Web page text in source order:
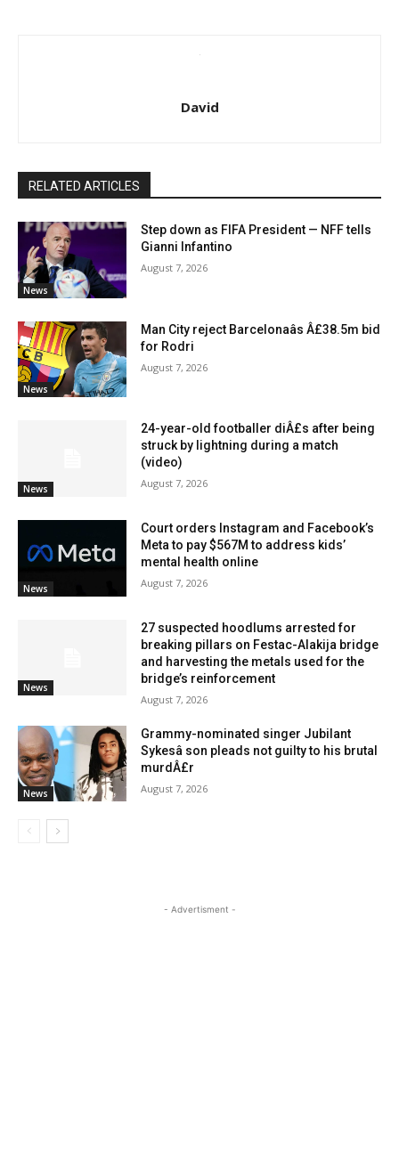
David
RELATED ARTICLES
News
Step down as FIFA President — NFF tells
Gianni Infantino
August 7, 2026
News
Man City reject Barcelonaâs Â£38.5m bid
for Rodri
August 7, 2026
News
24-year-old footballer diÂ£s after being
struck by lightning during a match
(video)
August 7, 2026
News
Court orders Instagram and Facebook’s
Meta to pay $567M to address kids’
mental health online
August 7, 2026
News
27 suspected hoodlums arrested for
breaking pillars on Festac-Alakija bridge
and harvesting the metals used for the
bridge’s reinforcement
August 7, 2026
News
Grammy-nominated singer Jubilant
Sykesâ son pleads not guilty to his brutal
murdÂ£r
August 7, 2026
- Advertisment -